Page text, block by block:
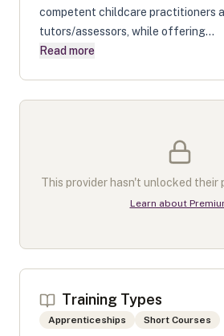
competent childcare practitioners
tutors/assessors, while offering...
Read more
This provider hasn't unlocked their
Learn about
Training Types
Apprenticeships Short Courses